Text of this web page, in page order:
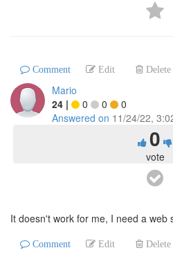
Comment Edit Delete
Mario
24 | 0 0
0
Answered on 11/24/22,
0
vote
It doesn't work for me, I need a web
Comment Edit Delete